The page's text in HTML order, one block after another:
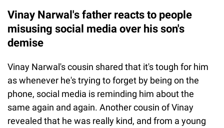
Vinay Narwal's father reacts to people
misusing social media over his son's
demise
Vinay Narwal's cousin shared that it's tough for him
as whenever he's trying to forget by being on the
phone, social media is reminding him about the
same again and again. Another cousin of Vinay
revealed that he was really kind, and from a young